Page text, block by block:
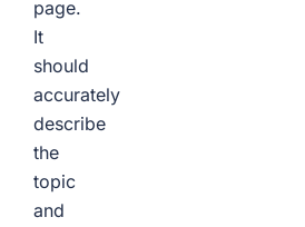
page.
It
should
accurately
describe
the
topic
and